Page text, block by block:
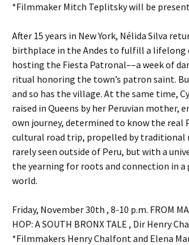
*Filmmaker Mitch Teplitsky will be
After 15 years in New York, Nélida Silva
birthplace in the Andes to fulfill a lifelong
hosting the Fiesta Patronal––a week of
ritual honoring the town’s patron saint.
and so has the village. At the same time,
raised in Queens by her Peruvian mother,
own journey, determined to know the real
cultural road trip, propelled by traditional
rarely seen outside of Peru, but with a
the yearning for roots and connection in a
world.
Friday, November 30th , 8-10 p.m. FROM
HOP: A SOUTH BRONX TALE , Dir Henry
*Filmmakers Henry Chalfont and Elena